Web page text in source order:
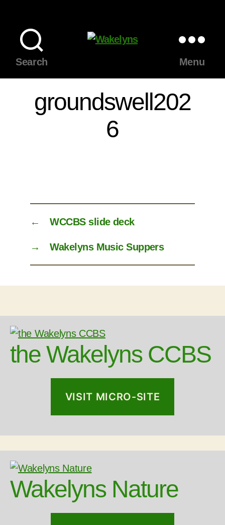
Search
Menu
groundswell202
6
← WCCBS slide deck
→ Wakelyns Music Suppers
the Wakelyns CCBS
VISIT MICRO-SITE
Wakelyns Nature